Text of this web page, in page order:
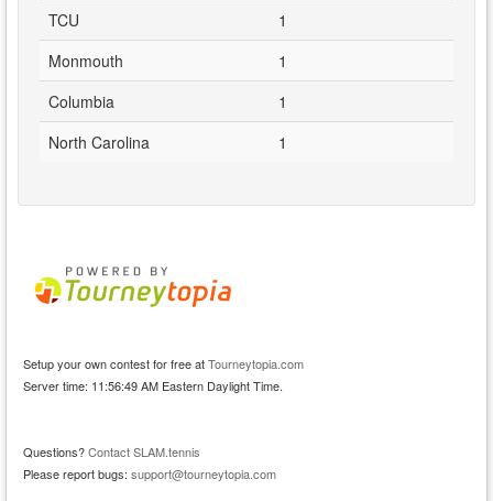
TCU
1
Monmouth
1
Columbia
1
North Carolina
1
Setup your own contest for free atTourneytopia.com
Server time: 11:56:49 AM Eastern Daylight Time.
Questions?Contact SLAM.tennis
Please report bugs: support@tourneytopia.com